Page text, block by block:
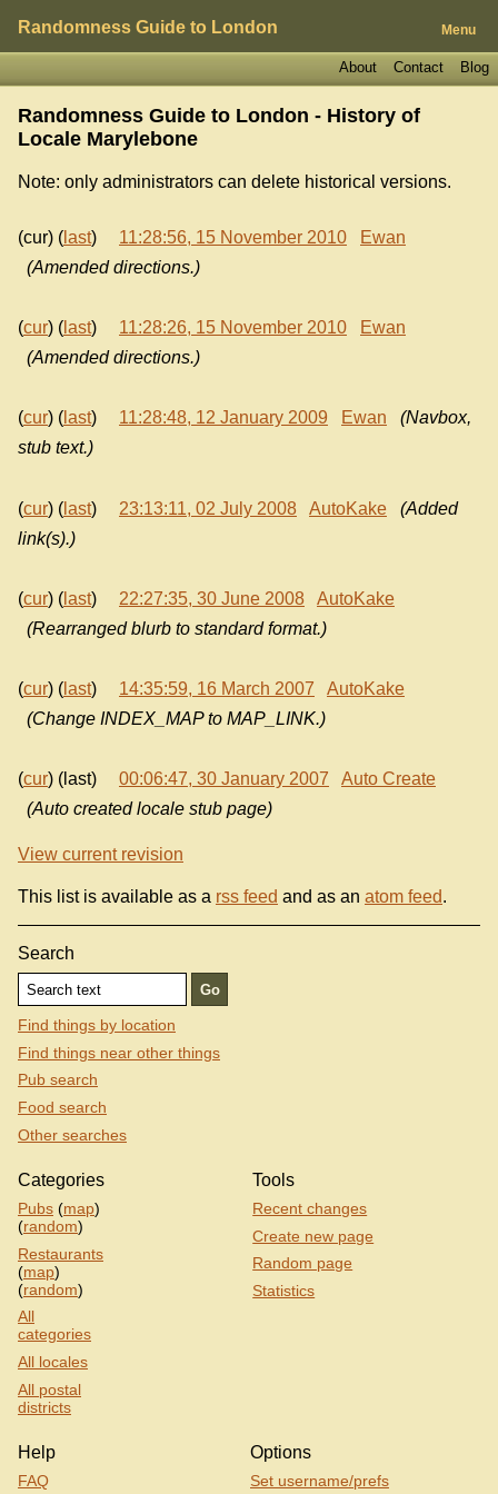
Randomness Guide to London Menu
Blog
Contact
About
Randomness Guide to London - History of
Locale Marylebone
Note: only administrators can delete historical versions.
(cur) ( last) 11:28:56, 15 November 2010
Ewan
(Amended directions.)
(cur) ( last) 11:28:26, 15 November 2010
Ewan
(Amended directions.)
(cur) ( last) 11:28:48, 12 January 2009 Ewan
(Navbox,
stub text.)
(cur) ( last) 23:13:11, 02 July 2008 AutoKake
(Added
link(s).)
(cur) ( last) 22:27:35, 30 June 2008
AutoKake
(Rearranged blurb to standard format.)
(cur) ( last) 14:35:59, 16 March 2007
AutoKake
(Change INDEX_MAP to MAP_LINK.)
(cur) (last) 00:06:47, 30 January 2007
Auto Create
(Auto created locale stub page)
View current revision
This list is available as a rss feed and as an atom feed.
Search
Find things by location
Find things near other things
Pub search
Food search
Other searches
Categories
Pubs (map)
(random)
Restaurants
(map)
(random)
All
categories
All locales
All postal
districts
Tools
Recent changes
Create new page
Random page
Statistics
Help
FAQ
Options
Set username/prefs